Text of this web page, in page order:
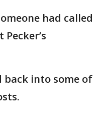
had called
back into some of